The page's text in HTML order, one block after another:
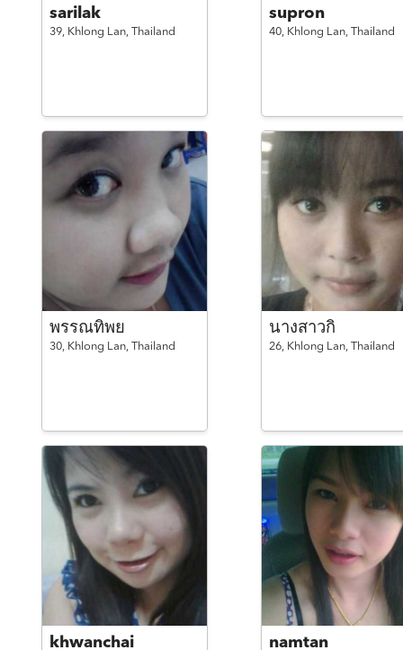
sarilak
39, Khlong Lan, Thailand
supron
40, Khlong Lan, Thailand
พรรณทิพย
30, Khlong Lan, Thailand
นางสาวกิ
26, Khlong Lan, Thailand
khwanchai namtan